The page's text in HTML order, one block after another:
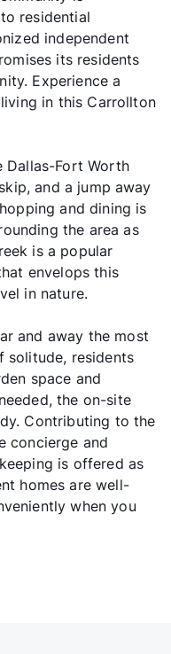
residential
independent
its residents
Experience a
in this Carrollton
Fort Worth
and a jump away
and dining is
the area as
is a popular
envelops this
in nature.
and away the most
solitude, residents
space and
the on-site
Contributing to the
concierge and
is offered as
homes are well-
when you